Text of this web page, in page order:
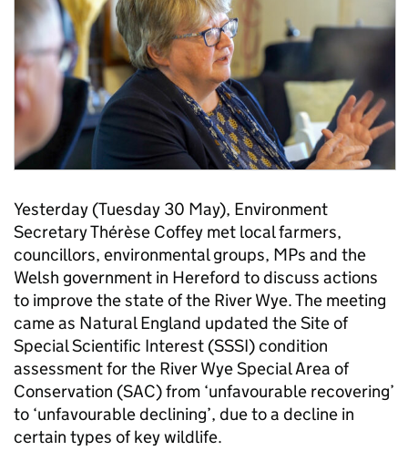
Yesterday (Tuesday 30 May), Environment
Secretary Thérèse Coffey met local farmers,
councillors, environmental groups, MPs and the
Welsh government in Hereford to discuss actions
to improve the state of the River Wye. The meeting
came as Natural England updated the Site of
Special Scientific Interest (SSSI) condition
assessment for the River Wye Special Area of
Conservation (SAC) from ‘unfavourable recovering’
to ‘unfavourable declining’, due to a decline in
certain types of key wildlife.